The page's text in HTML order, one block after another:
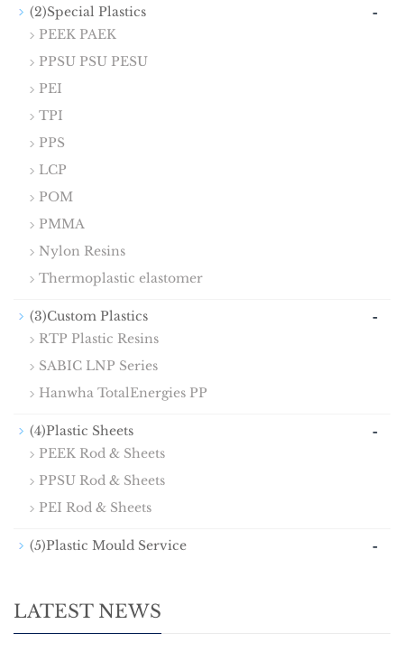
(2)Special Plastics -
PEEK PAEK
PPSU PSU PESU
PEI
TPI
PPS
LCP
POM
PMMA
Nylon Resins
Thermoplastic elastomer
(3)Custom Plastics -
RTP Plastic Resins
SABIC LNP Series
Hanwha TotalEnergies PP
(4)Plastic Sheets -
PEEK Rod & Sheets
PPSU Rod & Sheets
PEI Rod & Sheets
(5)Plastic Mould Service -
LATEST NEWS